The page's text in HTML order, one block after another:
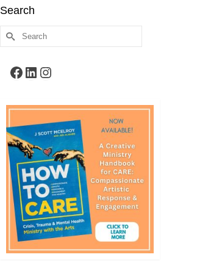
Search
Search
for:
Facebook
LinkedIn
Instagram